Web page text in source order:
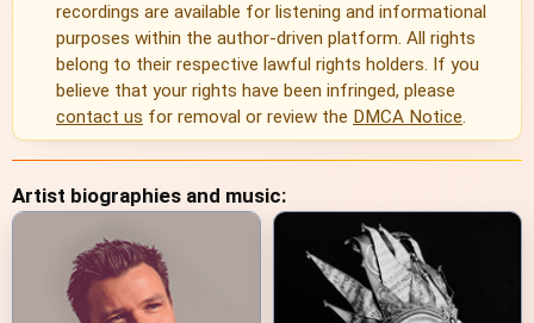
recordings are available for listening and informational
purposes within the author-driven platform. All rights
belong to their respective lawful rights holders. If you
believe that your rights have been infringed, please
contact us for removal or review the DMCA Notice.
Artist biographies and music: